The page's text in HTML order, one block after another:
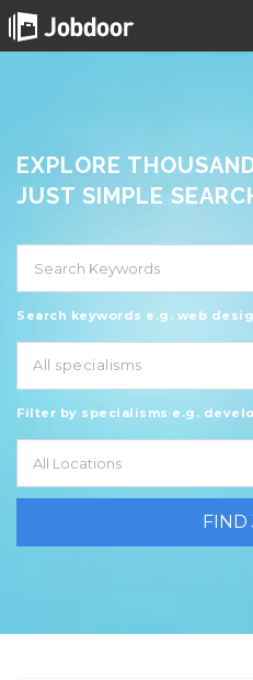
EXPLORE
JUST SIMPLE
Search keywords e.g. web
All specialisms
Filter by specialisms e.g.